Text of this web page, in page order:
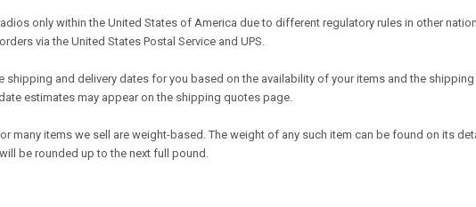
only within the United States of America due to different regulatory rules in other
via the United States Postal Service and UPS.
shipping and delivery dates for you based on the availability of your items and the
estimates may appear on the shipping quotes page.
many items we sell are weight-based. The weight of any such item can be found on its
be rounded up to the next full pound.